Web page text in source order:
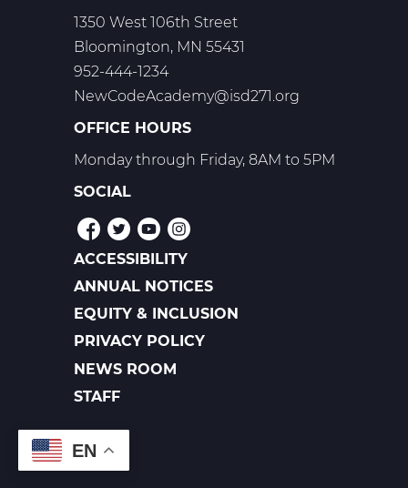
EN
1350 West 106th Street
Bloomington, MN 55431
952-444-1234
NewCodeAcademy@isd271.org
OFFICE HOURS
Monday through Friday, 8AM to 5PM
SOCIAL
POLICIES
ACCESSIBILITY
ANNUAL NOTICES
EQUITY & INCLUSION
PRIVACY POLICY
FOOTER
LINKS
NEWS ROOM
STAFF